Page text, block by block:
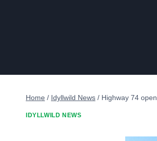
Home / Idyllwild News / Highway 74 open
IDYLLWILD NEWS